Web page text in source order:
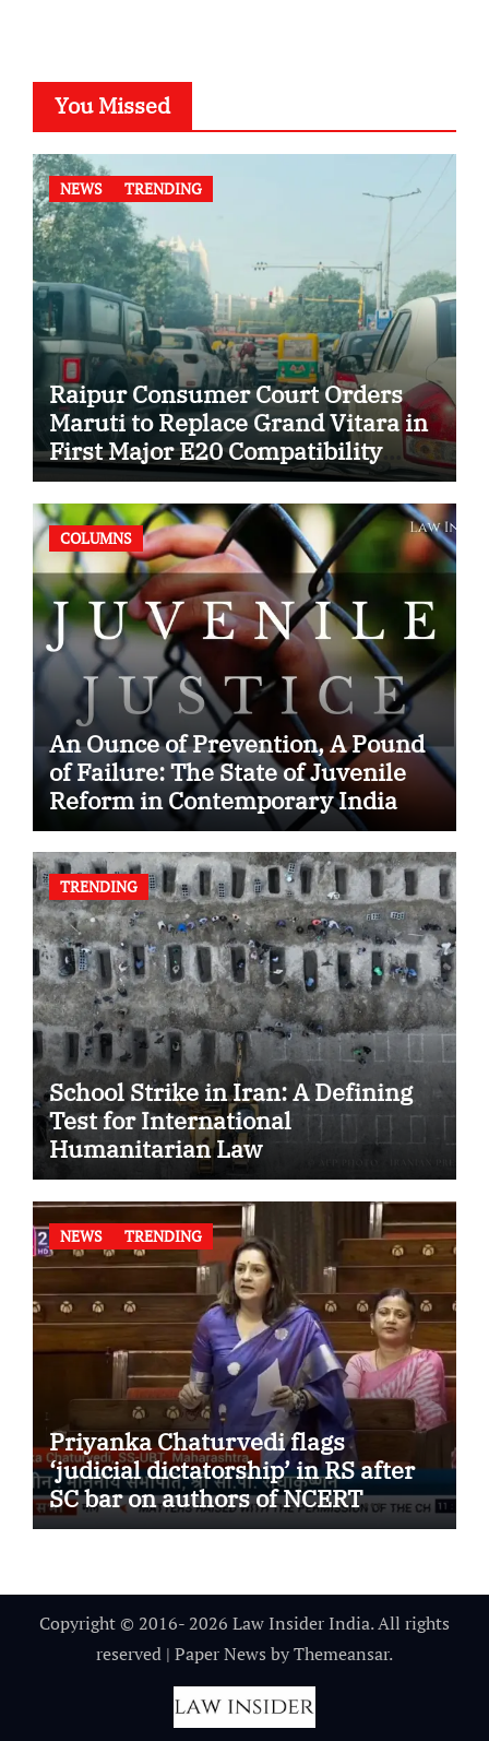
You Missed
NEWS TRENDING
Raipur Consumer Court Orders
Maruti to Replace Grand Vitara in
First Major E20 Compatibility
Case
COLUMNS
An Ounce of Prevention, A Pound
of Failure: The State of Juvenile
Reform in Contemporary India
TRENDING
School Strike in Iran: A Defining
Test for International
Humanitarian Law
NEWS TRENDING
Priyanka Chaturvedi flags
‘judicial dictatorship’ in RS after
SC bar on authors of NCERT
Textbook
Copyright © 2016- 2026 Law Insider India. All rights
reserved | Paper News byThemeansar.